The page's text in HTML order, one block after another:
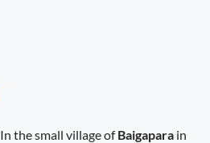
In the small village ofBaigapara in